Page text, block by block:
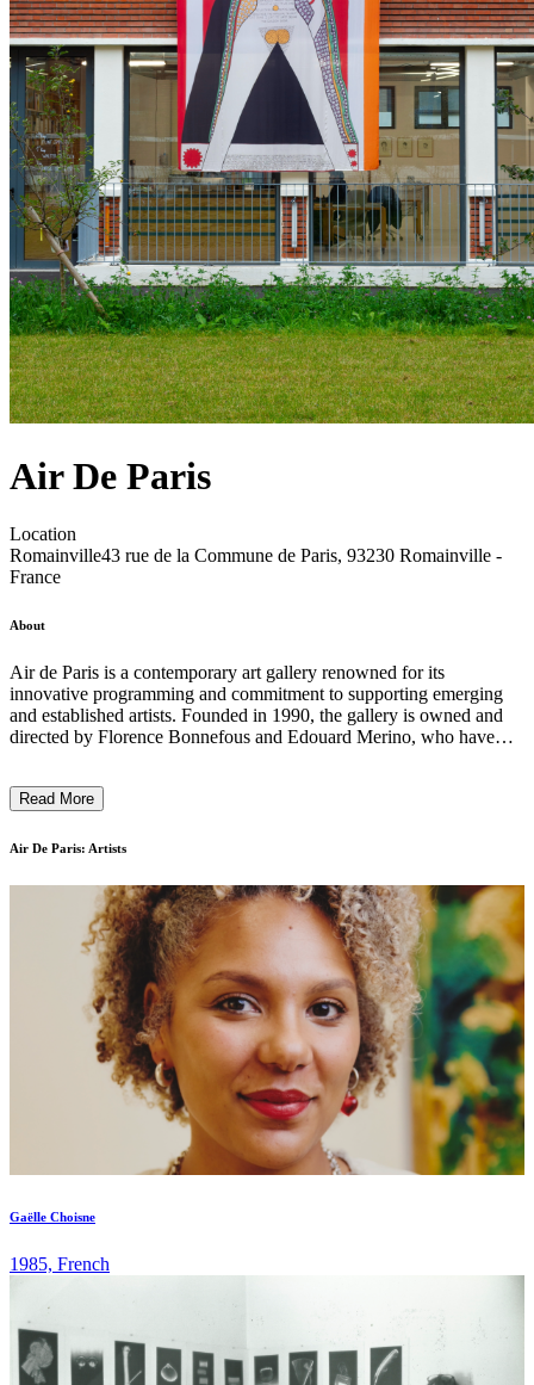
Air De Paris
Location
Romainville43 rue de la Commune de Paris, 93230 Romainville -
France
About
Air de Paris is a contemporary art gallery renowned for its
innovative programming and commitment to supporting emerging
and established artists. Founded in 1990, the gallery is owned and
directed by Florence Bonnefous and Edouard Merino, who have
practices, Air de Paris continues to be a vital platform for artistic
Read More
Air De Paris: Artists
Gaëlle Choisne
1985, French